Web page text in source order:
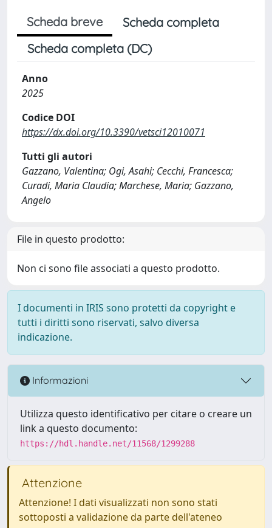
Scheda breve
Scheda completa
Scheda completa (DC)
Anno
2025
Codice DOI
https://dx.doi.org/10.3390/vetsci12010071
Tutti gli autori
Gazzano, Valentina; Ogi, Asahi; Cecchi, Francesca;
Curadi, Maria Claudia; Marchese, Maria; Gazzano,
Angelo
File in questo prodotto:
Non ci sono file associati a questo prodotto.
I documenti in IRIS sono protetti da copyright e
tutti i diritti sono riservati, salvo diversa
indicazione.
Informazioni
Utilizza questo identificativo per citare o creare un
link a questo documento:
https://hdl.handle.net/11568/1299288
Attenzione
Attenzione! I dati visualizzati non sono stati
sottoposti a validazione da parte dell'ateneo